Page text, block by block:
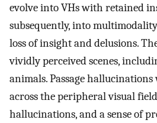
evolve into VHs with retained
subsequently, into
loss of insight and delusions.
vividly perceived scenes,
animals. Passage
across the peripheral visual
hallucinations, and a sense of